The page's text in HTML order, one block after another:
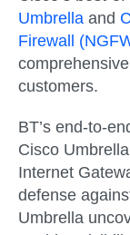
Umbrella and
Firewall
customers.
BT’s end-to-
Cisco
Internet
defense
Umbrella